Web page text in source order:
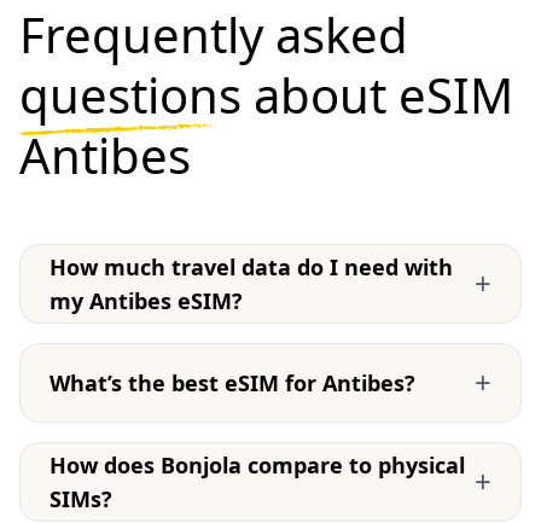
Frequently asked
questions about eSIM
Antibes
How much travel data do I need with
my Antibes eSIM?
+
What’s the best eSIM for Antibes? +
How does Bonjola compare to physical
SIMs?
+